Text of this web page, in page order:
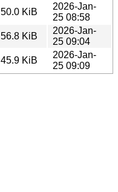
50.0 KiB
2026-Jan-
25 08:58
56.8 KiB
2026-Jan-
25 09:04
45.9 KiB
2026-Jan-
25 09:09